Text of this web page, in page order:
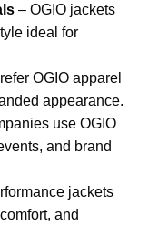
– OGIO jackets
ideal for
OGIO apparel
appearance.
use OGIO
and brand
jackets
and